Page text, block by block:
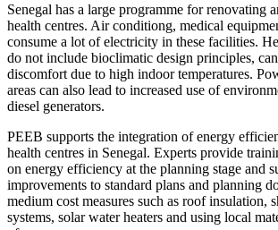
Senegal has a large programme for renovating
health centres. Air conditiong, medical
consume a lot of electricity in these facilities.
do not include bioclimatic design principles,
discomfort due to high indoor temperatures.
areas can also lead to increased use of
diesel generators.
PEEB supports the integration of energy
health centres in Senegal. Experts provide
on energy efficiency at the planning stage and
improvements to standard plans and planning
medium cost measures such as roof insulation,
systems, solar water heaters and using local